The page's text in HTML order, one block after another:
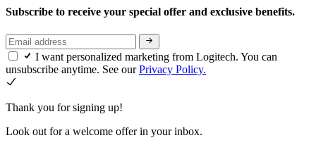
Subscribe to receive your special offer and exclusive benefits.
I want personalized marketing from Logitech. You can
unsubscribe anytime. See ourPrivacy Policy.
Thank you for signing up!
Look out for a welcome offer in your inbox.